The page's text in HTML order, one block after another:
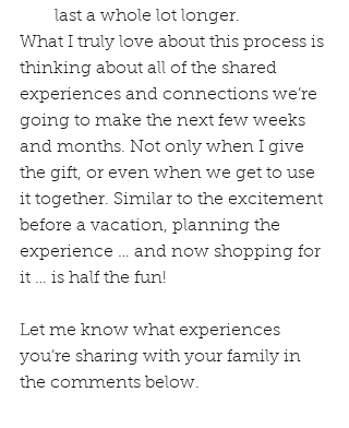
last a whole lot longer.
What I truly love about this process is
thinking about all of the shared
experiences and connections we’re
going to make the next few weeks
and months. Not only when I give
the gift, or even when we get to use
it together. Similar to the excitement
before a vacation, planning the
experience … and now shopping for
it … is half the fun!
Let me know what experiences
you’re sharing with your family in
the comments below.